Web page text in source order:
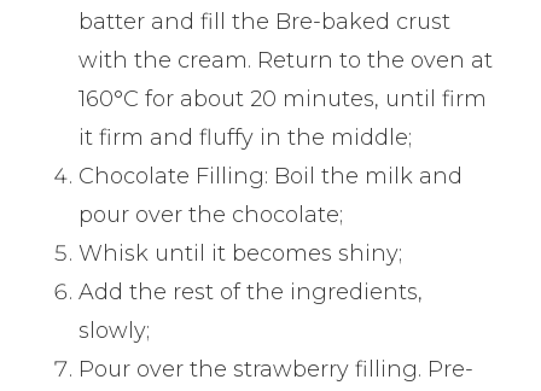
batter and fill the Bre-baked crust
with the cream. Return to the oven at
160°C for about 20 minutes, until firm
it firm and fluffy in the middle;
Chocolate Filling: Boil the milk and
pour over the chocolate;
Whisk until it becomes shiny;
Add the rest of the ingredients,
slowly;
Pour over the strawberry filling. Pre-